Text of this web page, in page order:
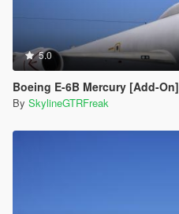
5.0
Boeing E-6B Mercury [Add-On]
By SkylineGTRFreak